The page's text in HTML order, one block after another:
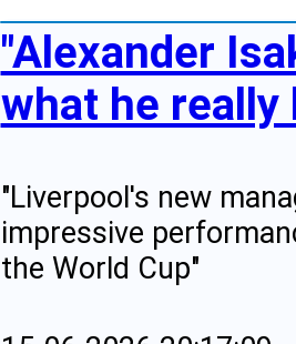
"Alexander
what he really
"Liverpool's new
impressive
the World Cup"